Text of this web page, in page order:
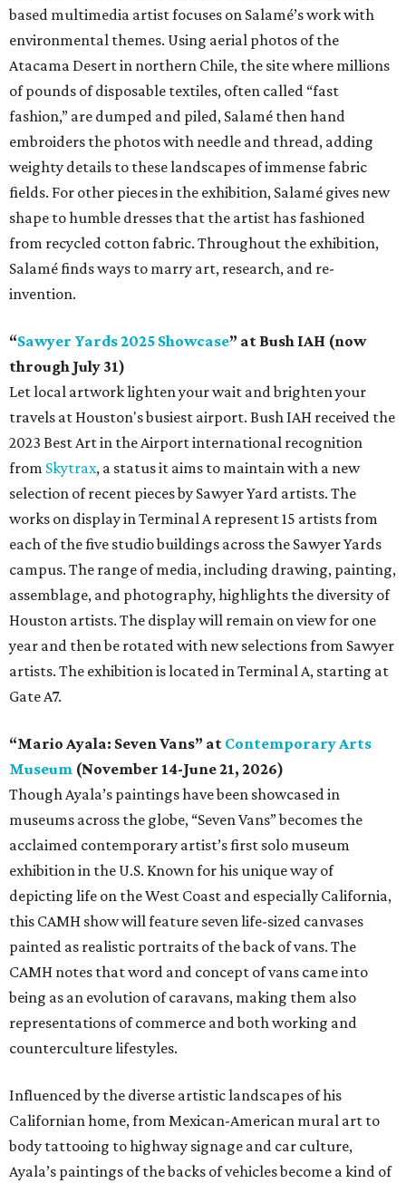
based multimedia artist focuses on Salamé’s work with
environmental themes. Using aerial photos of the
Atacama Desert in northern Chile, the site where millions
of pounds of disposable textiles, often called “fast
fashion,” are dumped and piled, Salamé then hand
embroiders the photos with needle and thread, adding
weighty details to these landscapes of immense fabric
fields. For other pieces in the exhibition, Salamé gives new
shape to humble dresses that the artist has fashioned
from recycled cotton fabric. Throughout the exhibition,
Salamé finds ways to marry art, research, and re-
invention.
“Sawyer Yards 2025 Showcase” at Bush IAH (now
through July 31)
Let local artwork lighten your wait and brighten your
travels at Houston's busiest airport. Bush IAH received the
2023 Best Art in the Airport international recognition
from Skytrax, a status it aims to maintain with a new
selection of recent pieces by Sawyer Yard artists. The
works on display in Terminal A represent 15 artists from
each of the five studio buildings across the Sawyer Yards
campus. The range of media, including drawing, painting,
assemblage, and photography, highlights the diversity of
Houston artists. The display will remain on view for one
year and then be rotated with new selections from Sawyer
artists. The exhibition is located in Terminal A, starting at
Gate A7.
“Mario Ayala: Seven Vans” at Contemporary Arts
Museum (November 14-June 21, 2026)
Though Ayala’s paintings have been showcased in
museums across the globe, “Seven Vans” becomes the
acclaimed contemporary artist’s first solo museum
exhibition in the U.S. Known for his unique way of
depicting life on the West Coast and especially California,
this CAMH show will feature seven life-sized canvases
painted as realistic portraits of the back of vans. The
CAMH notes that word and concept of vans came into
being as an evolution of caravans, making them also
representations of commerce and both working and
counterculture lifestyles.
Influenced by the diverse artistic landscapes of his
Californian home, from Mexican-American mural art to
body tattooing to highway signage and car culture,
Ayala’s paintings of the backs of vehicles become a kind of